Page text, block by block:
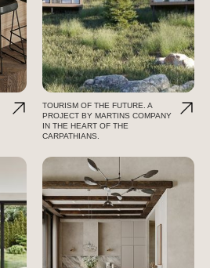
TOURISM OF THE FUTURE. A
PROJECT BY MARTINS COMPANY
IN THE HEART OF THE
CARPATHIANS.